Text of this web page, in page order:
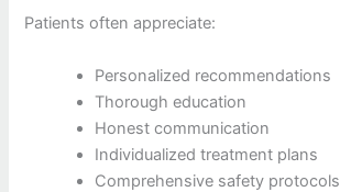
Patients often appreciate:
Personalized recommendations
Thorough education
Honest communication
Individualized treatment plans
Comprehensive safety protocols